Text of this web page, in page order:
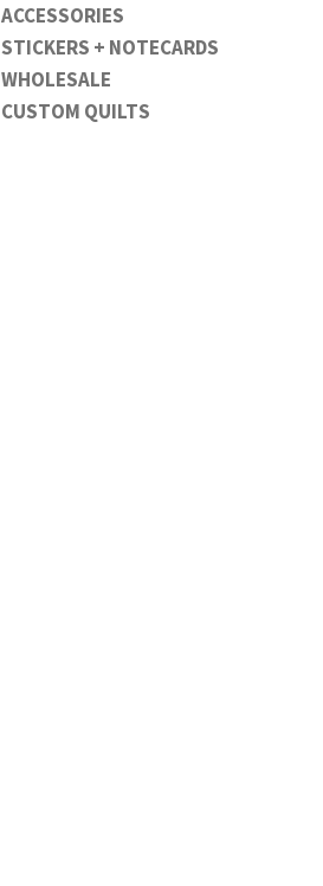
ACCESSORIES
STICKERS + NOTECARDS
WHOLESALE
CUSTOM QUILTS